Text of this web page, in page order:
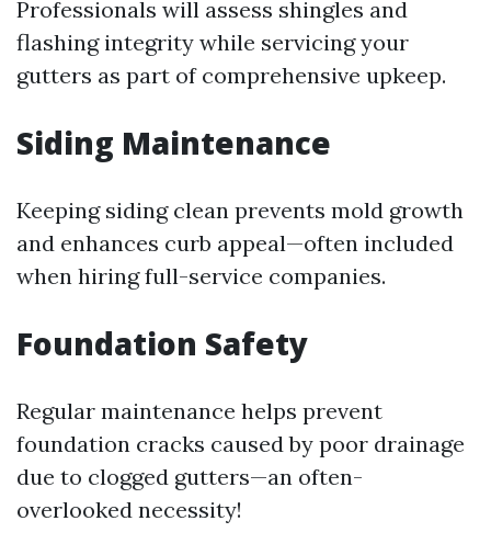
Professionals will assess shingles and
flashing integrity while servicing your
gutters as part of comprehensive upkeep.
Siding Maintenance
Keeping siding clean prevents mold growth
and enhances curb appeal—often included
when hiring full-service companies.
Foundation Safety
Regular maintenance helps prevent
foundation cracks caused by poor drainage
due to clogged gutters—an often-
overlooked necessity!